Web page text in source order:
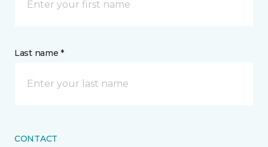
Last name *
CONTACT